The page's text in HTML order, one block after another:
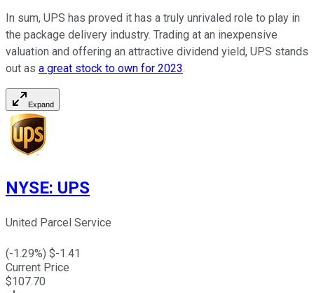
In sum, UPS has proved it has a truly unrivaled role to play in
the package delivery industry. Trading at an inexpensive
valuation and offering an attractive dividend yield, UPS stands
out as a great stock to own for 2023.
Expand
NYSE: UPS
United Parcel Service
(-1.29%) $-1.41
Current Price
$107.70